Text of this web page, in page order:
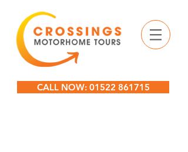
CALL NOW: 01522 861715